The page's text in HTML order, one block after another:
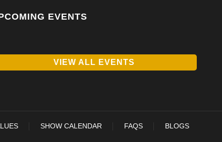
EVENTS
VIEW ALL EVENTS
SHOW CALENDAR FAQS BLOGS